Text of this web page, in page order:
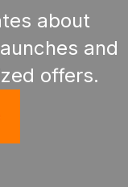
about
and
offers.